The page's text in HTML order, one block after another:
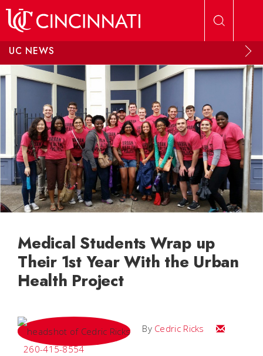
UC NEWS
Medical Students Wrap up
Their 1st Year With the Urban
Health Project
By Cedric Ricks
Email
260-415-8554